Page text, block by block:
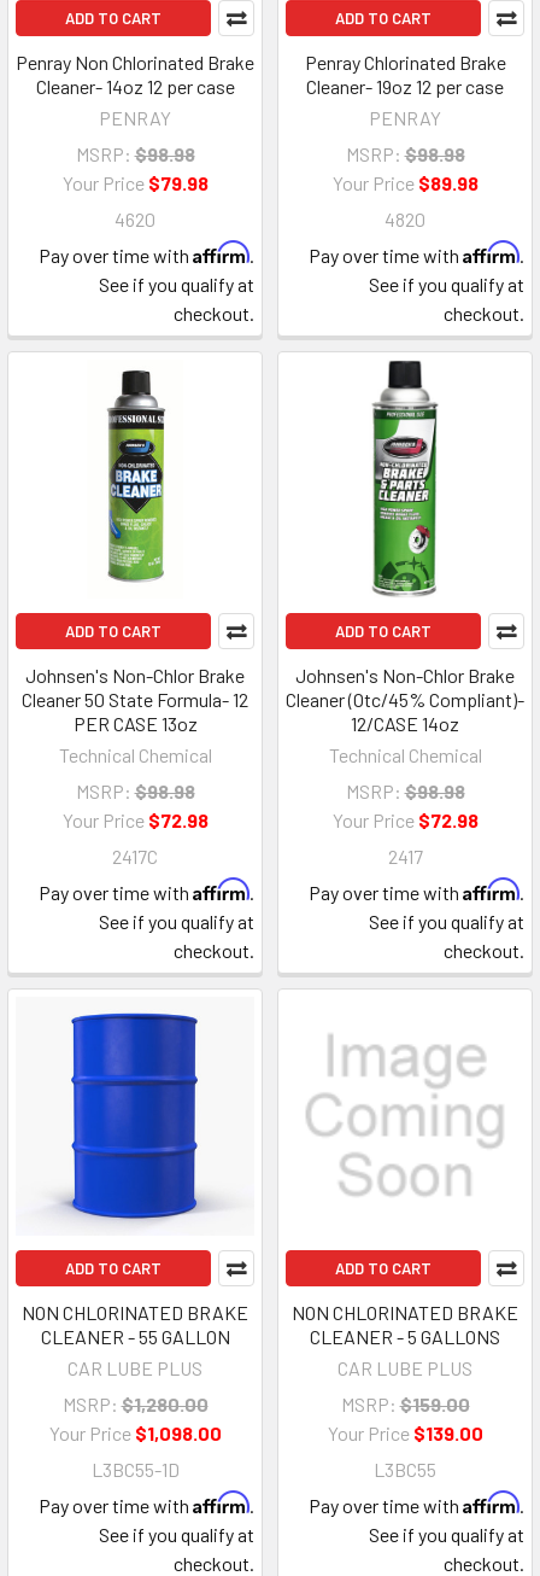
ADD TO CART
Penray Non Chlorinated Brake
Cleaner- 14oz 12 per case
PENRAY
MSRP: $98.98
Your Price $79.98
4620
Pay over time with Affirm.
See if you qualify at
checkout.
ADD TO CART
Penray Chlorinated Brake
Cleaner- 19oz 12 per case
PENRAY
MSRP: $98.98
Your Price $89.98
4820
Pay over time with Affirm.
See if you qualify at
checkout.
ADD TO CART
Johnsen's Non-Chlor Brake
Cleaner 50 State Formula- 12
PER CASE 13oz
Technical Chemical
MSRP: $98.98
Your Price $72.98
2417C
Pay over time with Affirm.
See if you qualify at
checkout.
ADD TO CART
Johnsen's Non-Chlor Brake
Cleaner (Otc/45% Compliant)-
12/CASE 14oz
Technical Chemical
MSRP: $98.98
Your Price $72.98
2417
Pay over time with Affirm.
See if you qualify at
checkout.
ADD TO CART
NON CHLORINATED BRAKE
CLEANER - 55 GALLON
CAR LUBE PLUS
MSRP: $1,280.00
Your Price $1,098.00
L3BC55-1D
Pay over time with Affirm.
See if you qualify at
checkout.
ADD TO CART
NON CHLORINATED BRAKE
CLEANER - 5 GALLONS
CAR LUBE PLUS
MSRP: $159.00
Your Price $139.00
L3BC55
Pay over time with Affirm.
See if you qualify at
checkout.